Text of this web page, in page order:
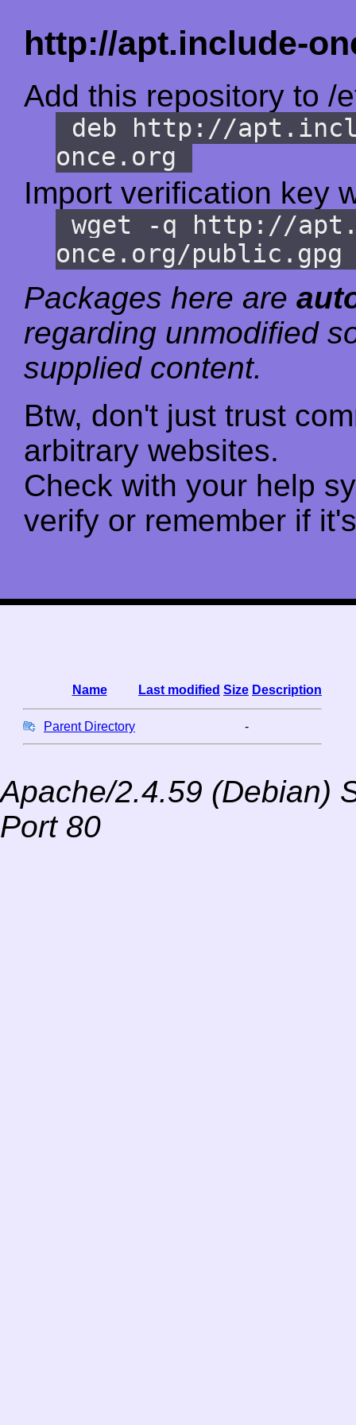
http://apt.include-
Add this repository to /
deb http://
once.org
Import verification key
wget -q http://
once.org/
Packages here are
regarding unmodified
supplied content.
Btw, don't just trust
arbitrary websites.
Check with your help
verify or remember if
Name Last modified Size Description
Parent Directory -
Apache/2.4.59 (Debian)
Port 80